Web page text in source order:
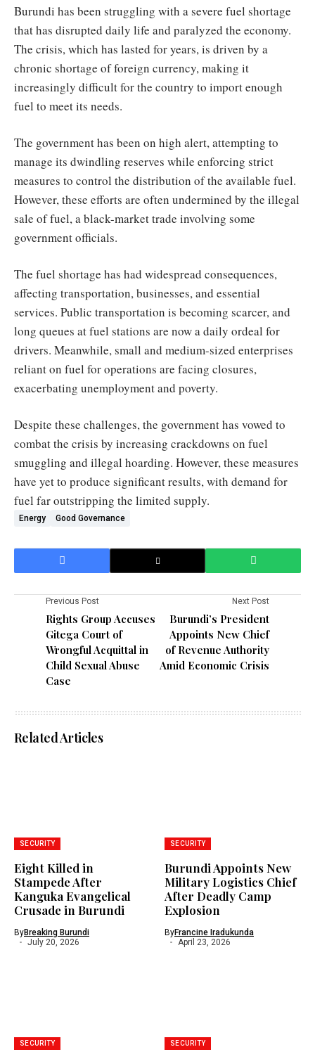
Burundi has been struggling with a severe fuel shortage
that has disrupted daily life and paralyzed the economy.
The crisis, which has lasted for years, is driven by a
chronic shortage of foreign currency, making it
increasingly difficult for the country to import enough
fuel to meet its needs.
The government has been on high alert, attempting to
manage its dwindling reserves while enforcing strict
measures to control the distribution of the available fuel.
However, these efforts are often undermined by the illegal
sale of fuel, a black-market trade involving some
government officials.
The fuel shortage has had widespread consequences,
affecting transportation, businesses, and essential
services. Public transportation is becoming scarcer, and
long queues at fuel stations are now a daily ordeal for
drivers. Meanwhile, small and medium-sized enterprises
reliant on fuel for operations are facing closures,
exacerbating unemployment and poverty.
Despite these challenges, the government has vowed to
combat the crisis by increasing crackdowns on fuel
smuggling and illegal hoarding. However, these measures
have yet to produce significant results, with demand for
fuel far outstripping the limited supply.
Energy Good Governance
Previous Post
Rights Group Accuses
Gitega Court of
Wrongful Acquittal in
Child Sexual Abuse
Case
Next Post
Burundi’s President
Appoints New Chief
of Revenue Authority
Amid Economic Crisis
Related Articles
SECURITY
Eight Killed in
Stampede After
Kanguka Evangelical
Crusade in Burundi
ByBreaking Burundi
July 20, 2026
SECURITY
Burundi Appoints New
Military Logistics Chief
After Deadly Camp
Explosion
ByFrancine Iradukunda
April 23, 2026
SECURITY SECURITY